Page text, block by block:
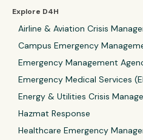
Explore D4H
Airline & Aviation Crisis
Campus Emergency
Emergency Management
Emergency Medical Services
Energy & Utilities Crisis
Hazmat Response
Healthcare Emergency